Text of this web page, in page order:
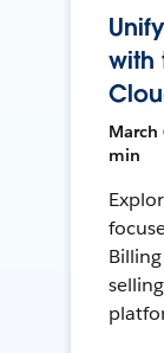
with
March
min